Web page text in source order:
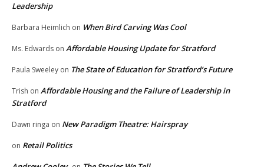
Leadership
Barbara Heimlich on When Bird Carving Was Cool
Ms. Edwards on Affordable Housing Update for Stratford
Paula Sweeley on The State of Education for Stratford’s Future
Trish on Affordable Housing and the Failure of Leadership in
Stratford
Dawn ringa on New Paradigm Theatre: Hairspray
on Retail Politics